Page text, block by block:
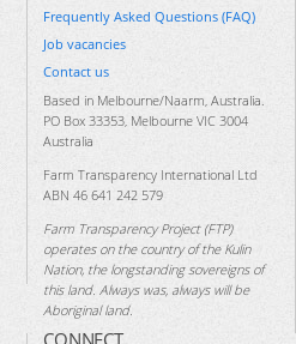
Frequently Asked Questions (FAQ)
Job vacancies
Contact us
Based in Melbourne/Naarm, Australia.
PO Box 33353, Melbourne VIC 3004
Australia
Farm Transparency International Ltd
ABN 46 641 242 579
Farm Transparency Project (FTP)
operates on the country of the Kulin
Nation, the longstanding sovereigns of
this land. Always was, always will be
Aboriginal land.